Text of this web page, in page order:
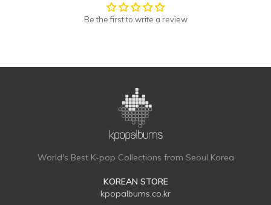
Be the first to write a review
World's Best K-pop Collections from Seoul Korea
KOREAN STORE
kpopalbums.co.kr